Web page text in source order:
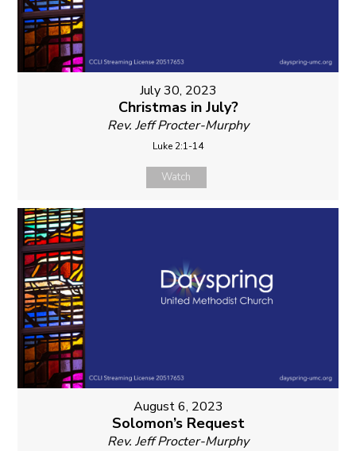
July 30, 2023
Christmas in July?
Rev. Jeff Procter-Murphy
Luke 2:1-14
Watch
August 6, 2023
Solomon’s Request
Rev. Jeff Procter-Murphy